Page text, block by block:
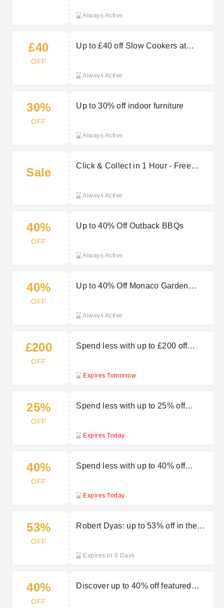
Always Active
£40
OFF
Up to £40 off Slow Cookers at
Always Active
30%
OFF
Up to 30% off indoor furniture
Always Active
Sale
Click & Collect in 1 Hour - Free
Always Active
40%
OFF
Up to 40% Off Outback BBQs
Always Active
40%
OFF
Up to 40% Off Monaco Garden
Always Active
£200
OFF
Spend less with up to £200 off
Expires Tomorrow
25%
OFF
Spend less with up to 25% off
Expires Today
40%
OFF
Spend less with up to 40% off
Expires Today
53%
OFF
Robert Dyas: up to 53% off in the
Expires In 6 Days
40%
OFF
Discover up to 40% off featured